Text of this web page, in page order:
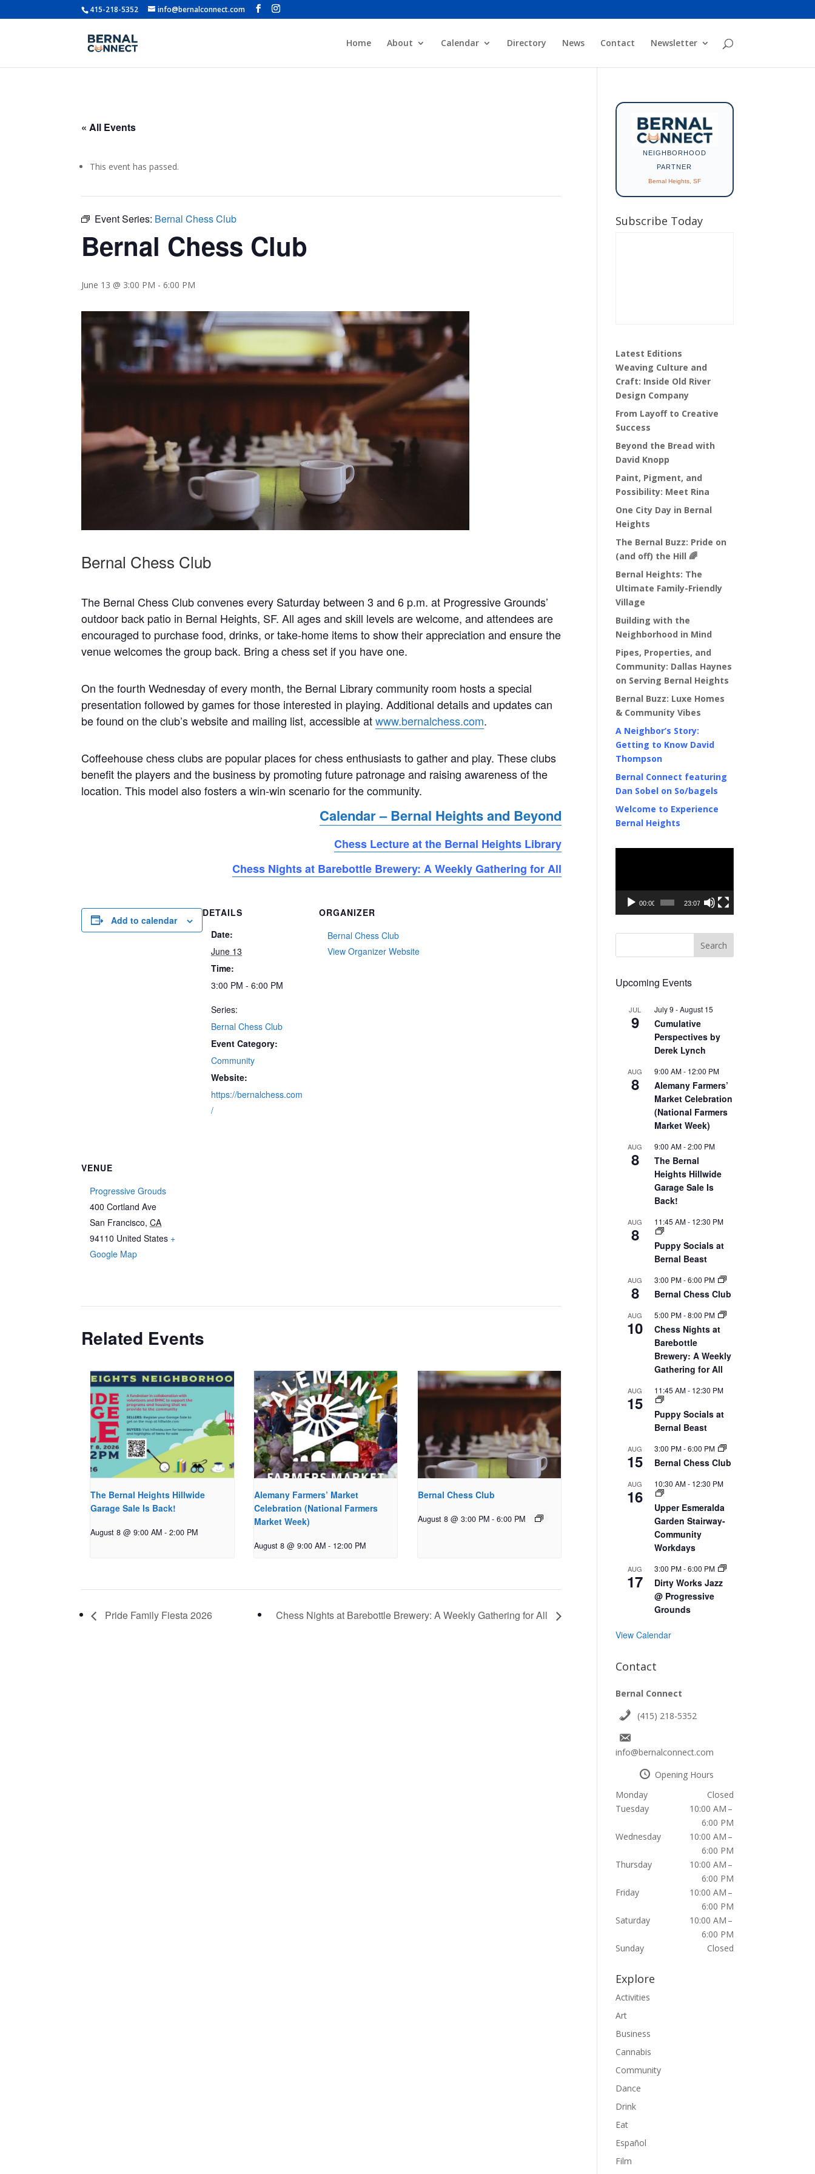
415-218-5352 info@bernalconnect.com
Home About Calendar Directory News Contact Newsletter
« All Events
This event has passed.
Event Series: Bernal Chess Club
Bernal Chess Club
June 13 @ 3:00 PM -6:00 PM
Bernal Chess Club
The Bernal Chess Club convenes every Saturday between 3 and 6 p.m. at Progressive Grounds’
outdoor back patio in Bernal Heights, SF. All ages and skill levels are welcome, and attendees are
encouraged to purchase food, drinks, or take-home items to show their appreciation and ensure the
venue welcomes the group back. Bring a chess set if you have one.
On the fourth Wednesday of every month, the Bernal Library community room hosts a special
presentation followed by games for those interested in playing. Additional details and updates can
be found on the club’s website and mailing list, accessible atwww.bernalchess.com.
Coffeehouse chess clubs are popular places for chess enthusiasts to gather and play. These clubs
benefit the players and the business by promoting future patronage and raising awareness of the
location. This model also fosters a win-win scenario for the community.
Calendar – Bernal Heights and Beyond
Chess Lecture at the Bernal Heights Library
Chess Nights at Barebottle Brewery: A Weekly Gathering for All
Add to calendar
DETAILS
Date:
June 13
Time:
3:00 PM - 6:00 PM
Series:
Bernal Chess Club
Event Category:
Community
Website:
https://bernalchess.com
/
ORGANIZER
Bernal Chess Club
View Organizer Website
VENUE
Progressive Grouds
400 Cortland Ave
San Francisco, CA
94110 United States +
Google Map
Related Events
The Bernal Heights Hillwide
Garage Sale Is Back!
August 8 @ 9:00 AM - 2:00 PM
Alemany Farmers’ Market
Celebration (National Farmers
Market Week)
August 8 @ 9:00 AM - 12:00 PM
Bernal Chess Club
August 8 @ 3:00 PM - 6:00 PM
Pride Family Fiesta 2026 Chess Nights at Barebottle Brewery: A Weekly Gathering for All
NEIGHBORHOOD
PARTNER
Bernal Heights, SF
Subscribe Today
Latest Editions
Weaving Culture and
Craft: Inside Old River
Design Company
From Layoff to Creative
Success
Beyond the Bread with
David Knopp
Paint, Pigment, and
Possibility: Meet Rina
One City Day in Bernal
Heights
The Bernal Buzz: Pride on
(and off) the Hill 🌈
Bernal Heights: The
Ultimate Family-Friendly
Village
Building with the
Neighborhood in Mind
Pipes, Properties, and
Community: Dallas Haynes
on Serving Bernal Heights
Bernal Buzz: Luxe Homes
& Community Vibes
A Neighbor’s Story:
Getting to Know David
Thompson
Bernal Connect featuring
Dan Sobel on So/bagels
Welcome to Experience
Bernal Heights
00:00 23:07
Upcoming Events
JUL
9
July 9 -August 15
Cumulative
Perspectives by
Derek Lynch
AUG
8
9:00 AM- 12:00 PM
Alemany Farmers’
Market Celebration
(National Farmers
Market Week)
AUG
8
9:00 AM-2:00 PM
The Bernal
Heights Hillwide
Garage Sale Is
Back!
AUG
8
11:45 AM- 12:30 PM
Puppy Socials at
Bernal Beast
AUG
8
3:00 PM-6:00 PM
Bernal Chess Club
AUG
10
5:00 PM-8:00 PM
Chess Nights at
Barebottle
Brewery: A Weekly
Gathering for All
AUG
15
11:45 AM- 12:30 PM
Puppy Socials at
Bernal Beast
AUG
15
3:00 PM-6:00 PM
Bernal Chess Club
AUG
16
10:30 AM- 12:30 PM
Upper Esmeralda
Garden Stairway-
Community
Workdays
AUG
17
3:00 PM-6:00 PM
Dirty Works Jazz
@ Progressive
Grounds
View Calendar
Contact
Bernal Connect
(415) 218-5352
info@bernalconnect.com
Opening Hours
Monday
Closed
Tuesday
10:00 AM –
6:00 PM
Wednesday
10:00 AM –
6:00 PM
Thursday
10:00 AM –
6:00 PM
Friday
10:00 AM –
6:00 PM
Saturday
10:00 AM –
6:00 PM
Sunday
Closed
Explore
Activities
Art
Business
Cannabis
Community
Dance
Drink
Eat
Español
Film